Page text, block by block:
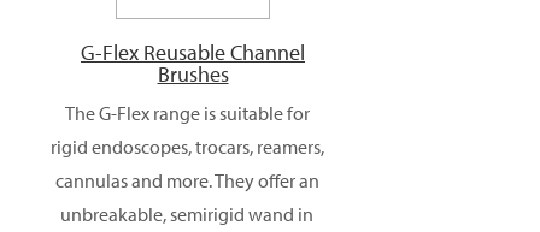
G-Flex Reusable Channel
Brushes
The G-Flex range is suitable for
rigid endoscopes, trocars, reamers,
cannulas and more. They offer an
unbreakable, semirigid wand in